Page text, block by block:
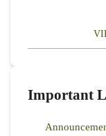
Important